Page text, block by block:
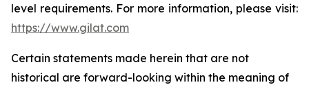
level requirements. For more information, please visit:
https://www.gilat.com
Certain statements made herein that are not
historical are forward-looking within the meaning of